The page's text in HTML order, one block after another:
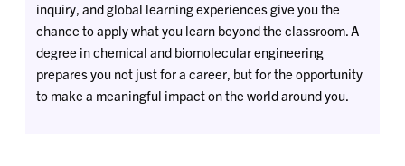
inquiry, and global learning experiences give you the
chance to apply what you learn beyond the classroom. A
degree in chemical and biomolecular engineering
prepares you not just for a career, but for the opportunity
to make a meaningful impact on the world around you.